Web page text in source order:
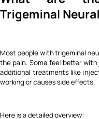
Trigeminal
Most people with trigeminal
the pain. Some feel better
additional treatments like
working or causes side effects.
Here is a detailed overview: